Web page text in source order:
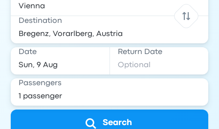
Destination
Date Return Date
Passengers
Search